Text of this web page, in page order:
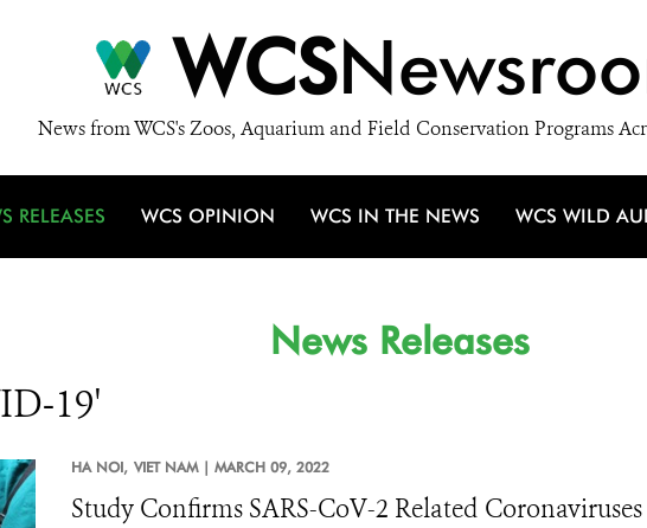
WCS
News from WCS's Zoos, Aquarium and Field Conservation Programs
RELEASES WCS OPINION WCS IN THE NEWS WCS WILD
News Releases
19'
HA NOI, VIET NAM | MARCH 09, 2022
Study Confirms SARS-CoV-2 Related